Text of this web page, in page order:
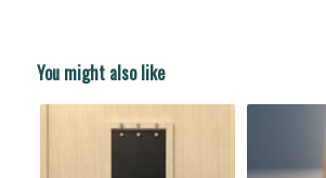
You might also like